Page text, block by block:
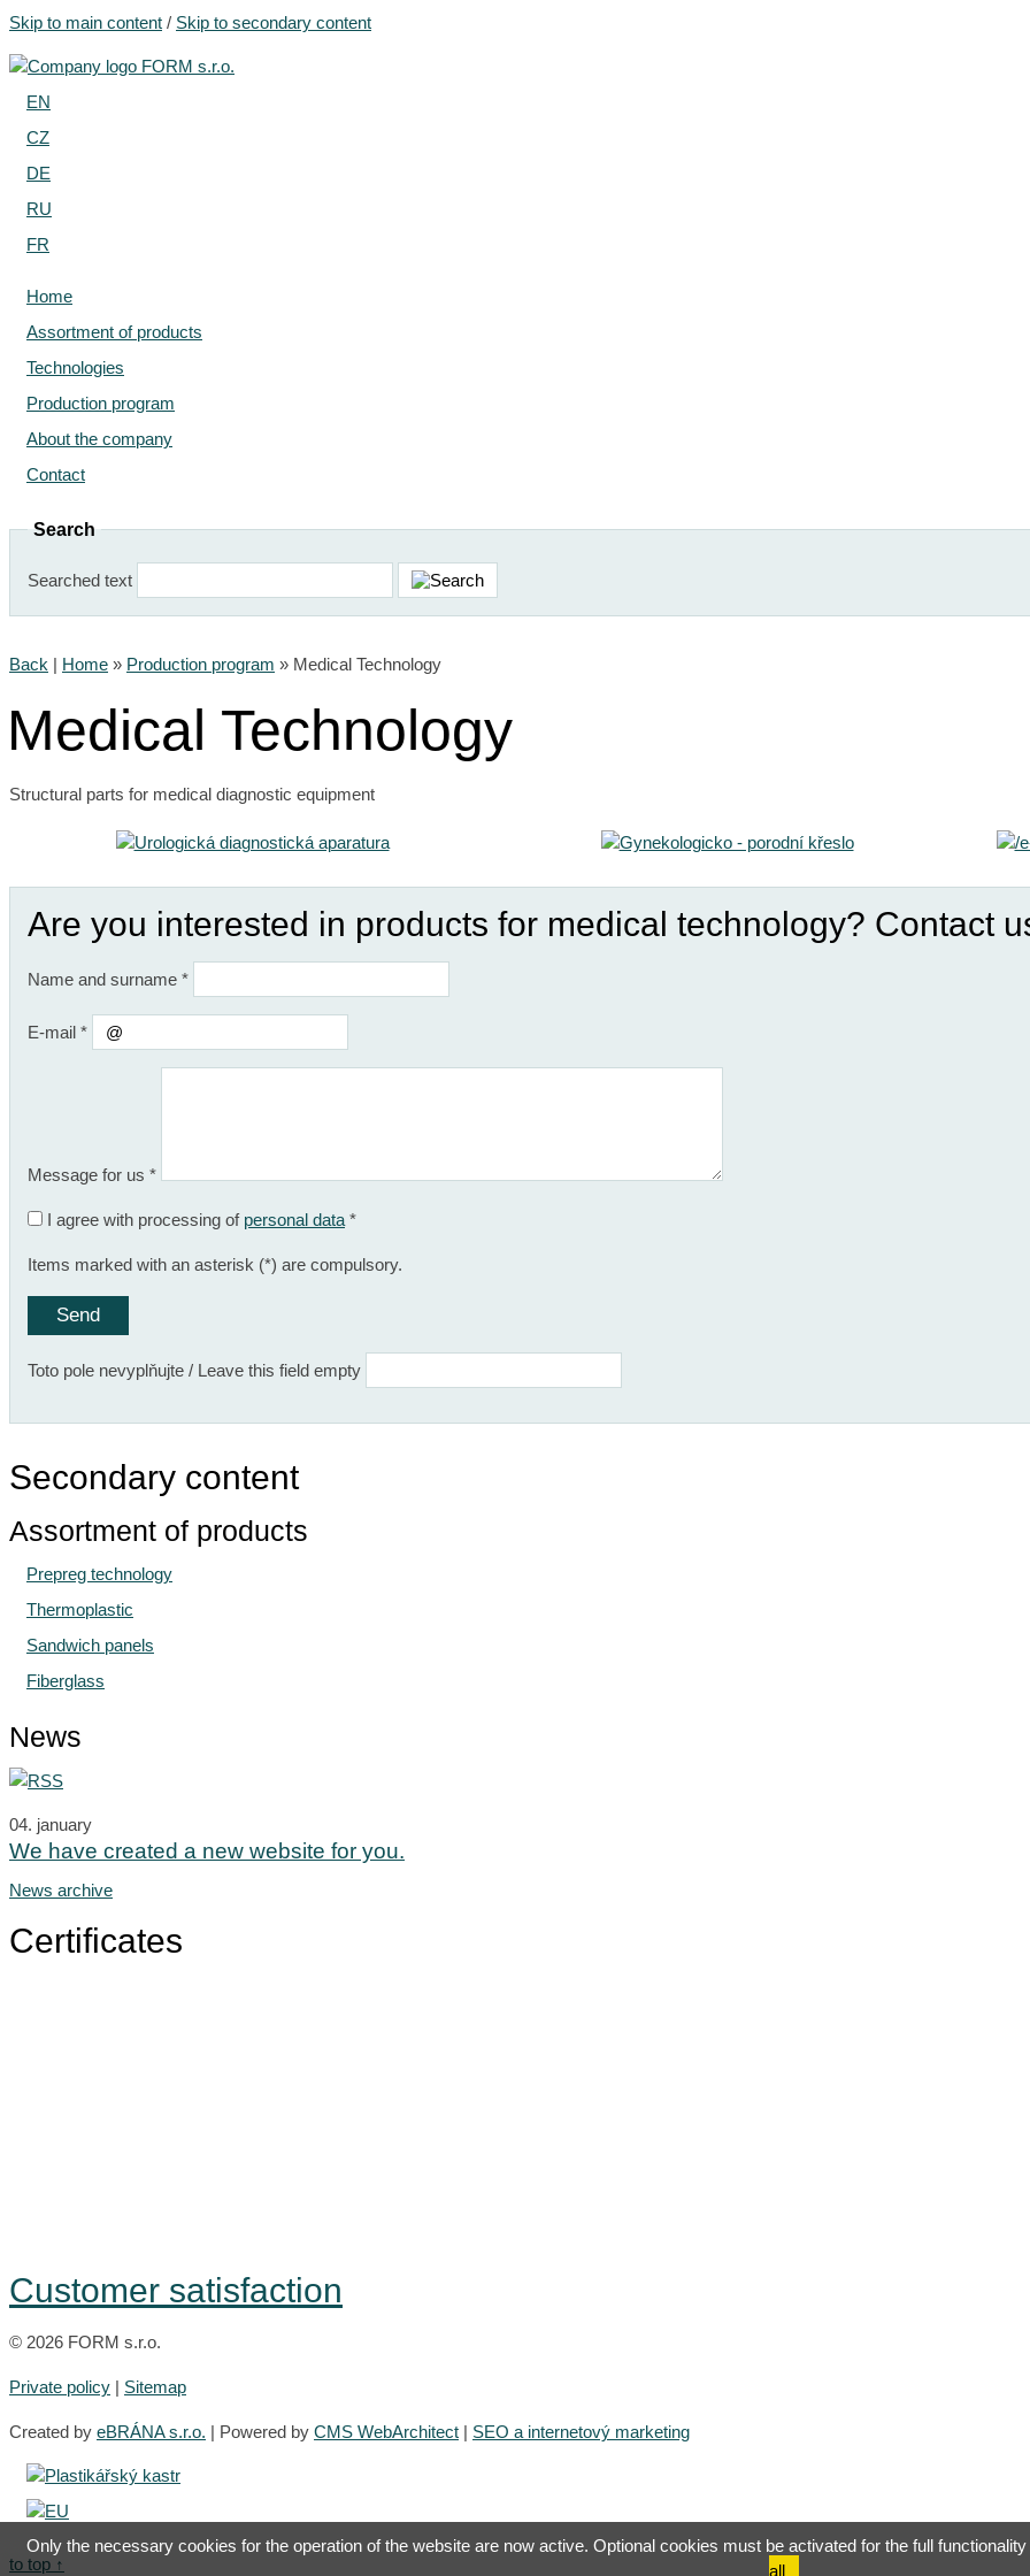
Skip to main content / Skip to secondary content
EN
CZ
DE
RU
FR
Home
Assortment of products
Technologies
Production program
About the company
Contact
Search
Searched text
Back | Home » Production program » Medical Technology
Medical Technology
Structural parts for medical diagnostic equipment
Are you interested in products for medical technology? Contact
Name and surname *
E-mail *
Message for us *
I agree with processing of personal data *
Items marked with an asterisk (*) are compulsory.
Toto pole nevyplňujte / Leave this field empty
Secondary content
Assortment of products
Prepreg technology
Thermoplastic
Sandwich panels
Fiberglass
News
04. january
We have created a new website for you.
News archive
Certificates
Customer satisfaction
© 2026 FORM s.r.o.
Private policy | Sitemap
Created by eBRÁNA s.r.o. | Powered by CMS WebArchitect | SEO a internetový marketing
to top ↑
Only the necessary cookies for the operation of the website are now active. Optional cookies must be activated for the full
all